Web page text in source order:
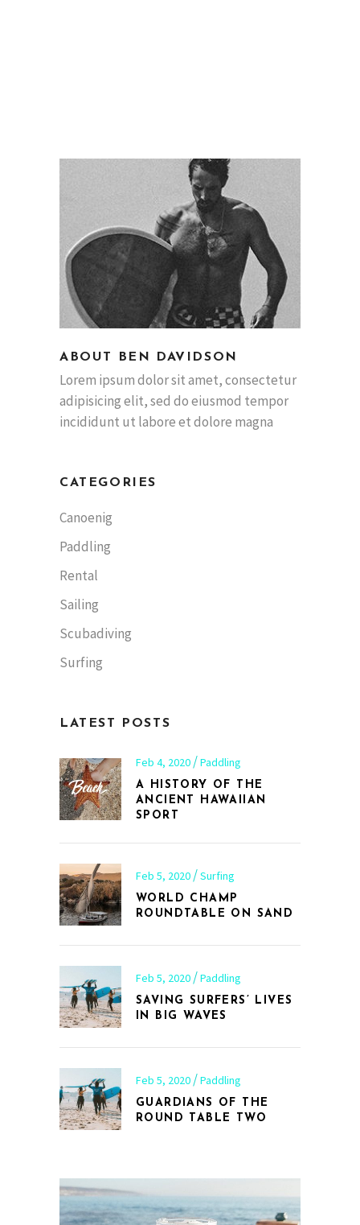
ABOUT BEN DAVIDSON
Lorem ipsum dolor sit amet, consectetur
adipisicing elit, sed do eiusmod tempor
incididunt ut labore et dolore magna
CATEGORIES
Canoenig
Paddling
Rental
Sailing
Scubadiving
Surfing
LATEST POSTS
Feb 4, 2020 Paddling
A HISTORY OF THE
ANCIENT HAWAIIAN
SPORT
Feb 5, 2020 Surfing
WORLD CHAMP
ROUNDTABLE ON SAND
Feb 5, 2020 Paddling
SAVING SURFERS’ LIVES
IN BIG WAVES
Feb 5, 2020 Paddling
GUARDIANS OF THE
ROUND TABLE TWO